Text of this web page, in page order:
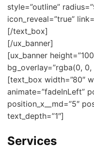
style=”outline”
icon_reveal=”true”
[/text_box]
[/ux_banner]
[ux_banner
bg_overlay=”rgba(0, 0,
[text_box width=”80″
animate=”fadeInLeft”
position_x__md=”5″
text_depth=”1″]
Services